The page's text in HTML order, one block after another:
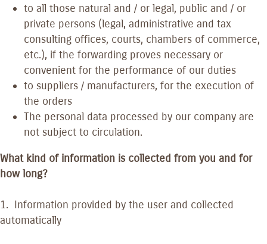
to all those natural and / or legal, public and / or
private persons (legal, administrative and tax
consulting offices, courts, chambers of commerce,
etc.), if the forwarding proves necessary or
convenient for the performance of our duties
to suppliers / manufacturers, for the execution of
the orders
The personal data processed by our company are
not subject to circulation.
What kind of information is collected from you and for
how long?
1. Information provided by the user and collected
automatically